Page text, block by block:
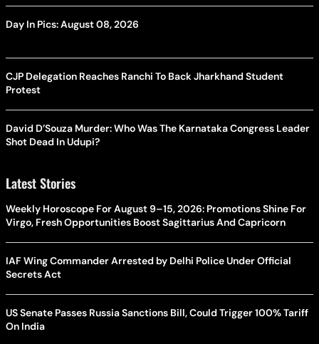
Day In Pics: August 08, 2026
CJP Delegation Reaches Ranchi To Back Jharkhand Student
Protest
David D’Souza Murder: Who Was The Karnataka Congress Leader
Shot Dead In Udupi?
Latest Stories
Weekly Horoscope For August 9–15, 2026: Promotions Shine For
Virgo, Fresh Opportunities Boost Sagittarius And Capricorn
IAF Wing Commander Arrested by Delhi Police Under Official
Secrets Act
US Senate Passes Russia Sanctions Bill, Could Trigger 100% Tariff
On India